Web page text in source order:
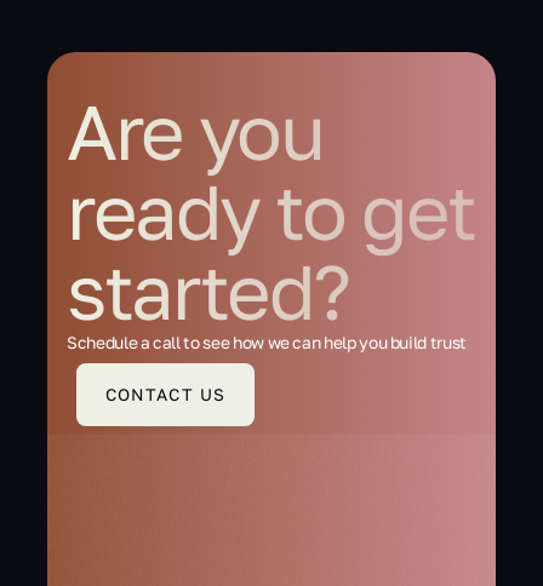
Are you
ready to get
started?
Schedule a call to see how we can help you build trust
CONTACT US